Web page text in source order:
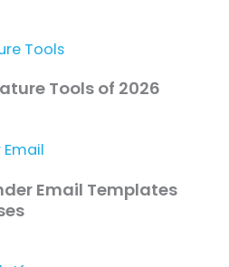
Tools of 2026
Email Templates